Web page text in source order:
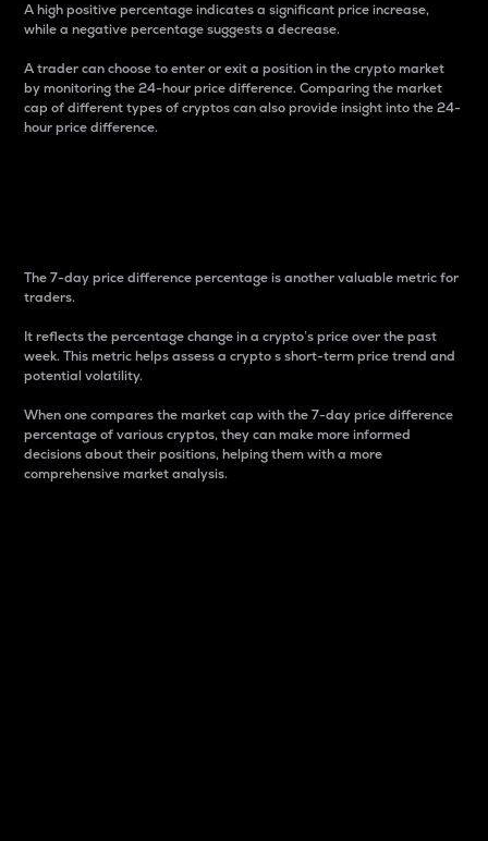
A high positive percentage indicates a significant price increase,
while a negative percentage suggests a decrease.
A trader can choose to enter or exit a position in the crypto market
by monitoring the 24-hour price difference. Comparing the market
cap of different types of cryptos can also provide insight into the 24-
hour price difference.
The 7-day price difference percentage is another valuable metric for
traders.
It reflects the percentage change in a crypto’s price over the past
week. This metric helps assess a crypto s short-term price trend and
potential volatility.
When one compares the market cap with the 7-day price difference
percentage of various cryptos, they can make more informed
decisions about their positions, helping them with a more
comprehensive market analysis.